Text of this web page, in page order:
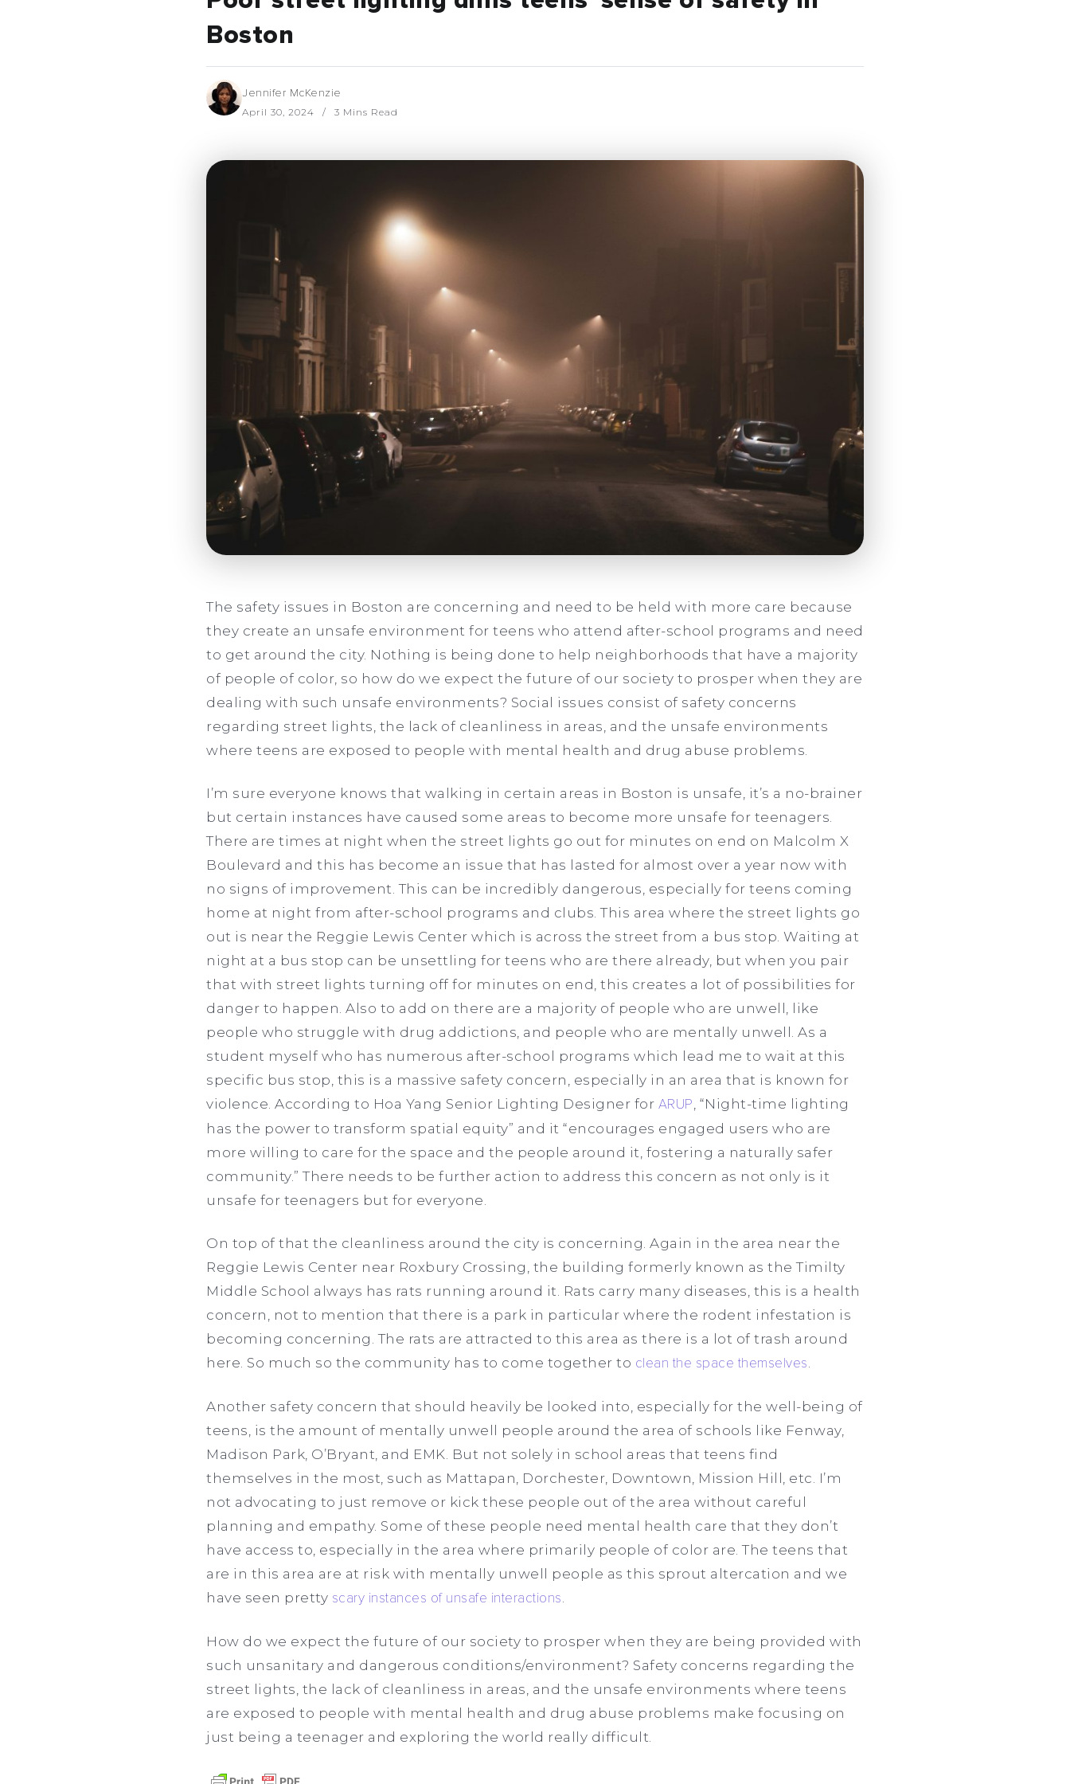
Boston
Jennifer McKenzie
April 30, 2024 3 Mins Read
The safety issues in Boston are concerning and need to be held with more care because
they create an unsafe environment for teens who attend after-school programs and need
to get around the city. Nothing is being done to help neighborhoods that have a majority
of people of color, so how do we expect the future of our society to prosper when they are
dealing with such unsafe environments? Social issues consist of safety concerns
regarding street lights, the lack of cleanliness in areas, and the unsafe environments
where teens are exposed to people with mental health and drug abuse problems.
I’m sure everyone knows that walking in certain areas in Boston is unsafe, it’s a no-brainer
but certain instances have caused some areas to become more unsafe for teenagers.
There are times at night when the street lights go out for minutes on end on Malcolm X
Boulevard and this has become an issue that has lasted for almost over a year now with
no signs of improvement. This can be incredibly dangerous, especially for teens coming
home at night from after-school programs and clubs. This area where the street lights go
out is near the Reggie Lewis Center which is across the street from a bus stop. Waiting at
night at a bus stop can be unsettling for teens who are there already, but when you pair
that with street lights turning off for minutes on end, this creates a lot of possibilities for
danger to happen. Also to add on there are a majority of people who are unwell, like
people who struggle with drug addictions, and people who are mentally unwell. As a
student myself who has numerous after-school programs which lead me to wait at this
specific bus stop, this is a massive safety concern, especially in an area that is known for
violence. According to Hoa Yang Senior Lighting Designer for ARUP , “Night-time lighting
has the power to transform spatial equity” and it “encourages engaged users who are
more willing to care for the space and the people around it, fostering a naturally safer
community.” There needs to be further action to address this concern as not only is it
unsafe for teenagers but for everyone.
On top of that the cleanliness around the city is concerning. Again in the area near the
Reggie Lewis Center near Roxbury Crossing, the building formerly known as the Timilty
Middle School always has rats running around it. Rats carry many diseases, this is a health
concern, not to mention that there is a park in particular where the rodent infestation is
becoming concerning. The rats are attracted to this area as there is a lot of trash around
here. So much so the community has to come together to clean the space themselves
Another safety concern that should heavily be looked into, especially for the well-being of
teens, is the amount of mentally unwell people around the area of schools like Fenway,
Madison Park, O’Bryant, and EMK. But not solely in school areas that teens find
themselves in the most, such as Mattapan, Dorchester, Downtown, Mission Hill, etc. I’m
not advocating to just remove or kick these people out of the area without careful
planning and empathy. Some of these people need mental health care that they don’t
have access to, especially in the area where primarily people of color are. The teens that
are in this area are at risk with mentally unwell people as this sprout altercation and we
have seen pretty scary instances of unsafe interactions
How do we expect the future of our society to prosper when they are being provided with
such unsanitary and dangerous conditions/environment? Safety concerns regarding the
street lights, the lack of cleanliness in areas, and the unsafe environments where teens
are exposed to people with mental health and drug abuse problems make focusing on
just being a teenager and exploring the world really difficult.